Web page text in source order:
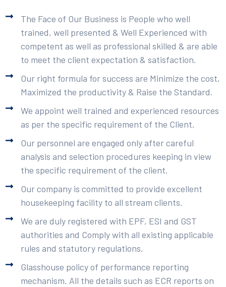
The Face of Our Business is People who well
trained, well presented & Well Experienced with
competent as well as professional skilled & are able
to meet the client expectation & satisfaction.
Our right formula for success are Minimize the cost,
Maximized the productivity & Raise the Standard.
We appoint well trained and experienced resources
as per the specific requirement of the Client.
Our personnel are engaged only after careful
analysis and selection procedures keeping in view
the specific requirement of the client.
Our company is committed to provide excellent
housekeeping facility to all stream clients.
We are duly registered with EPF, ESI and GST
authorities and Comply with all existing applicable
rules and statutory regulations.
Glasshouse policy of performance reporting
mechanism. All the details such as ECR reports on